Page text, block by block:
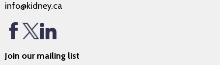
info@kidney.ca
Join our mailing list